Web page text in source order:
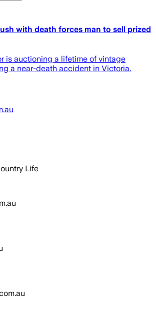
with death forces man to sell prized
is auctioning a lifetime of vintage
a near-death accident in Victoria.
Life